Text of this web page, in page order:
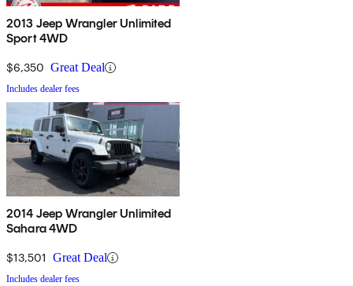
2013 Jeep Wrangler Unlimited
Sport 4WD
$6,350 Great Deal
Includes dealer fees
2014 Jeep Wrangler Unlimited
Sahara 4WD
$13,501 Great Deal
Includes dealer fees